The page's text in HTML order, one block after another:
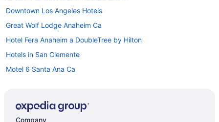
Downtown Los Angeles Hotels
Great Wolf Lodge Anaheim Ca
Hotel Fera Anaheim a DoubleTree by Hilton
Hotels in San Clemente
Motel 6 Santa Ana Ca
Hotels near Universal Studios Hollywood
Company